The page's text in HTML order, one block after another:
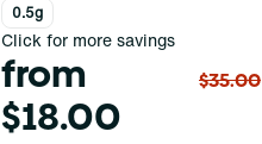
0.5g
Click for more savings
from
$18.00
$35.00